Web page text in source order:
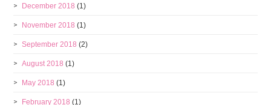
December 2018 (1)
November 2018 (1)
September 2018 (2)
August 2018 (1)
May 2018 (1)
February 2018 (1)